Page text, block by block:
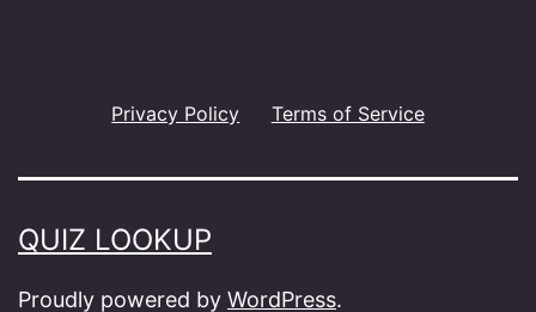
Privacy Policy Terms of Service
QUIZ LOOKUP
Proudly powered by WordPress.